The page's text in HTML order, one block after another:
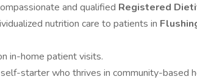
and qualified Registered
nutrition care to patients in
in-home patient visits.
starter who thrives in community-based